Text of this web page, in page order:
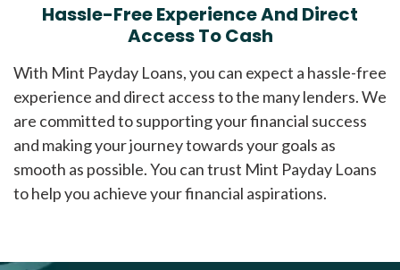
Hassle-Free Experience And Direct
Access To Cash
With Mint Payday Loans, you can expect a hassle-free
experience and direct access to the many lenders. We
are committed to supporting your financial success
and making your journey towards your goals as
smooth as possible. You can trust Mint Payday Loans
to help you achieve your financial aspirations.